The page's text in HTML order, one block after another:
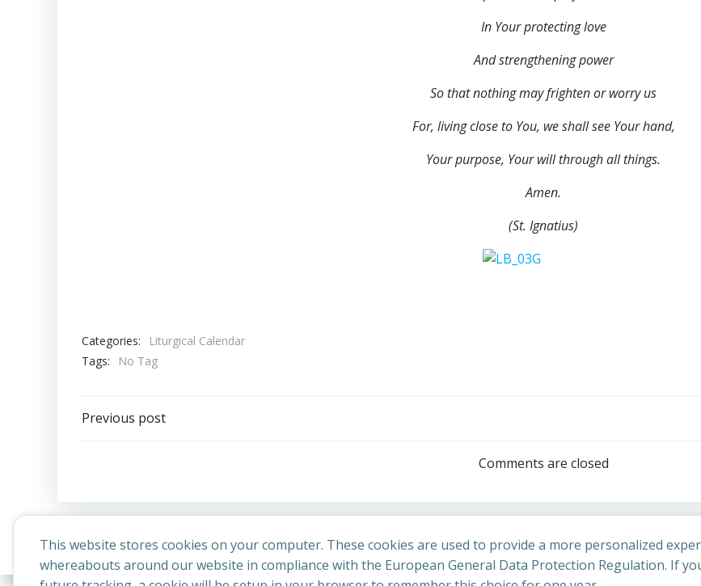
In Your protecting love
And strengthening power
So that nothing may frighten or worry us
For, living close to You, we shall see Your hand,
Your purpose, Your will through all things.
Amen.
(St. Ignatius)
Categories:
Liturgical Calendar
Tags:
No Tag
Post
Previous post
navigation
Comments are closed
This website stores cookies on your computer. These cookies are used to provide a more personalized
whereabouts around our website in compliance with the European General Data Protection Regulation. If